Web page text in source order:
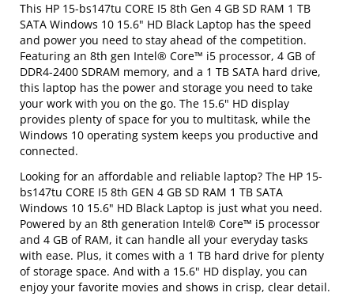
This HP 15-bs147tu CORE I5 8th Gen 4 GB SD RAM 1 TB
SATA Windows 10 15.6" HD Black Laptop has the speed
and power you need to stay ahead of the competition.
Featuring an 8th gen Intel® Core™ i5 processor, 4 GB of
DDR4-2400 SDRAM memory, and a 1 TB SATA hard drive,
this laptop has the power and storage you need to take
your work with you on the go. The 15.6" HD display
provides plenty of space for you to multitask, while the
Windows 10 operating system keeps you productive and
connected.
Looking for an affordable and reliable laptop? The HP 15-
bs147tu CORE I5 8th GEN 4 GB SD RAM 1 TB SATA
Windows 10 15.6" HD Black Laptop is just what you need.
Powered by an 8th generation Intel® Core™ i5 processor
and 4 GB of RAM, it can handle all your everyday tasks
with ease. Plus, it comes with a 1 TB hard drive for plenty
of storage space. And with a 15.6" HD display, you can
enjoy your favorite movies and shows in crisp, clear detail.